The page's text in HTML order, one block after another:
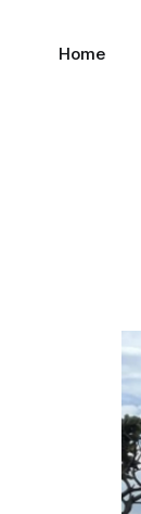
Home